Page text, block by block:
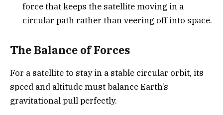
force that keeps the satellite moving in a
circular path rather than veering off into space.
The Balance of Forces
For a satellite to stay in a stable circular orbit, its
speed and altitude must balance Earth’s
gravitational pull perfectly.